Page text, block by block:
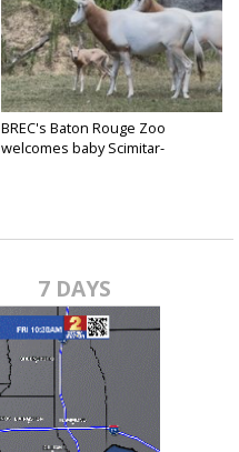
BREC's Baton Rouge Zoo
welcomes baby Scimitar-
7 DAYS